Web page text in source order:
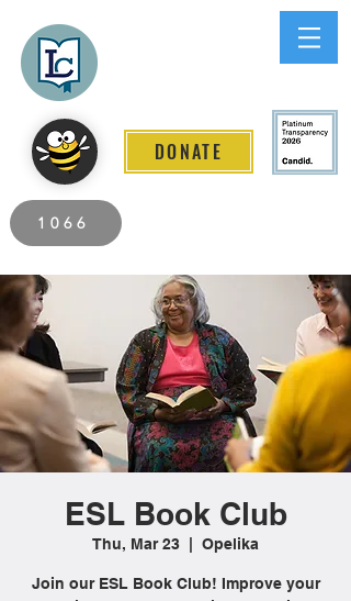
DONATE
1066
ESL Book Club
Thu, Mar 23 Opelika
Join our ESL Book Club! Improve your